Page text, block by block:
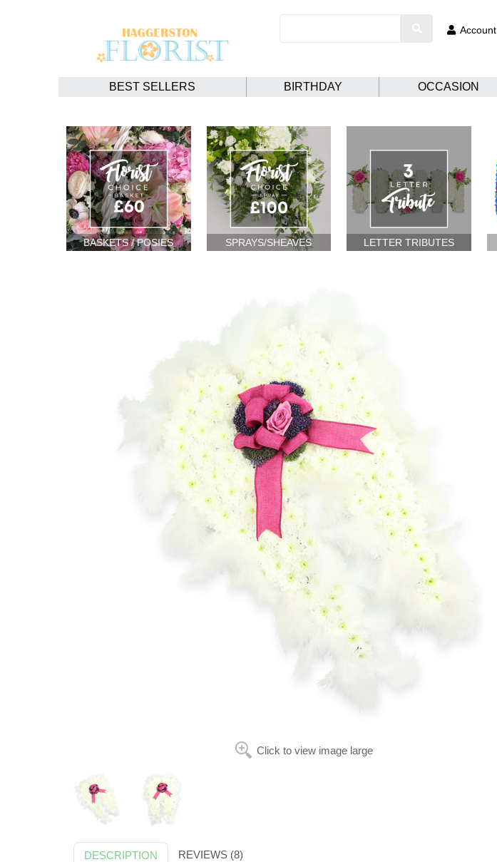
Account
BEST SELLERS BIRTHDAY OCCASION
BASKETS / POSIES SPRAYS/SHEAVES LETTER TRIBUTES
Click to view image large
DESCRIPTION REVIEWS (8)